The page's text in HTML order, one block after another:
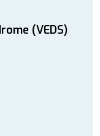
(VEDS)